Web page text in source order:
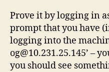
Prove it by logging in
prompt that you have
logging into the
og@10.231.25.145’ –
you should see